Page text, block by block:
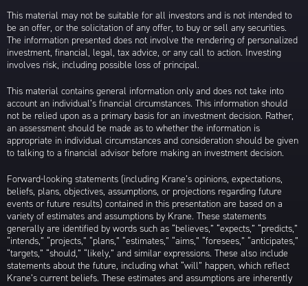
This material may not be suitable for all investors and is not intended to
be an offer, or the solicitation of any offer, to buy or sell any securities.
The information presented does not involve the rendering of personalized
investment, financial, legal, tax advice, or any call to action. Investing
involves risk, including possible loss of principal.
This material contains general information only and does not take into
account an individual’s financial circumstances. This information should
not be relied upon as a primary basis for an investment decision. Rather,
an assessment should be made as to whether the information is
appropriate in individual circumstances and consideration should be given
to talking to a financial advisor before making an investment decision.
Forward-looking statements (including Krane’s opinions, expectations,
beliefs, plans, objectives, assumptions, or projections regarding future
events or future results) contained in this presentation are based on a
variety of estimates and assumptions by Krane. These statements
generally are identified by words such as “believes,” “expects,” “predicts,”
“intends,” “projects,” “plans,” “estimates,” “aims,” “foresees,” “anticipates,”
“targets,” “should,” “likely,” and similar expressions. These also include
statements about the future, including what “will” happen, which reflect
Krane’s current beliefs. These estimates and assumptions are inherently